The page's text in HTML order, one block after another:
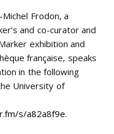
Frodon, a
and co-curator and
exhibition and
française, speaks
in the following
University of
s/a82a8f9e.